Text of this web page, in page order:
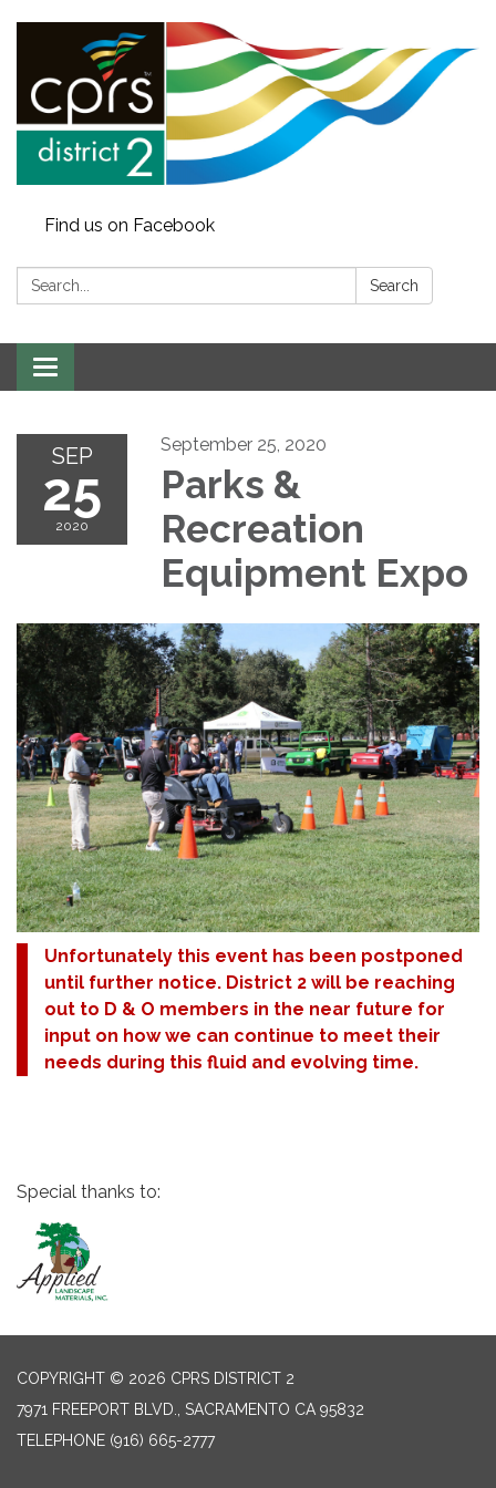
Find us on Facebook
Search: Search
Toggle
navigation
SEP
25
2020
September 25, 2020
Parks &
Recreation
Equipment Expo
Unfortunately this event has been postponed
until further notice. District 2 will be reaching
out to D & O members in the near future for
input on how we can continue to meet their
needs during this fluid and evolving time.
Special thanks to:
COPYRIGHT © 2026 CPRS DISTRICT 2
7971 FREEPORT BLVD., SACRAMENTO CA 95832
TELEPHONE (916) 665-2777